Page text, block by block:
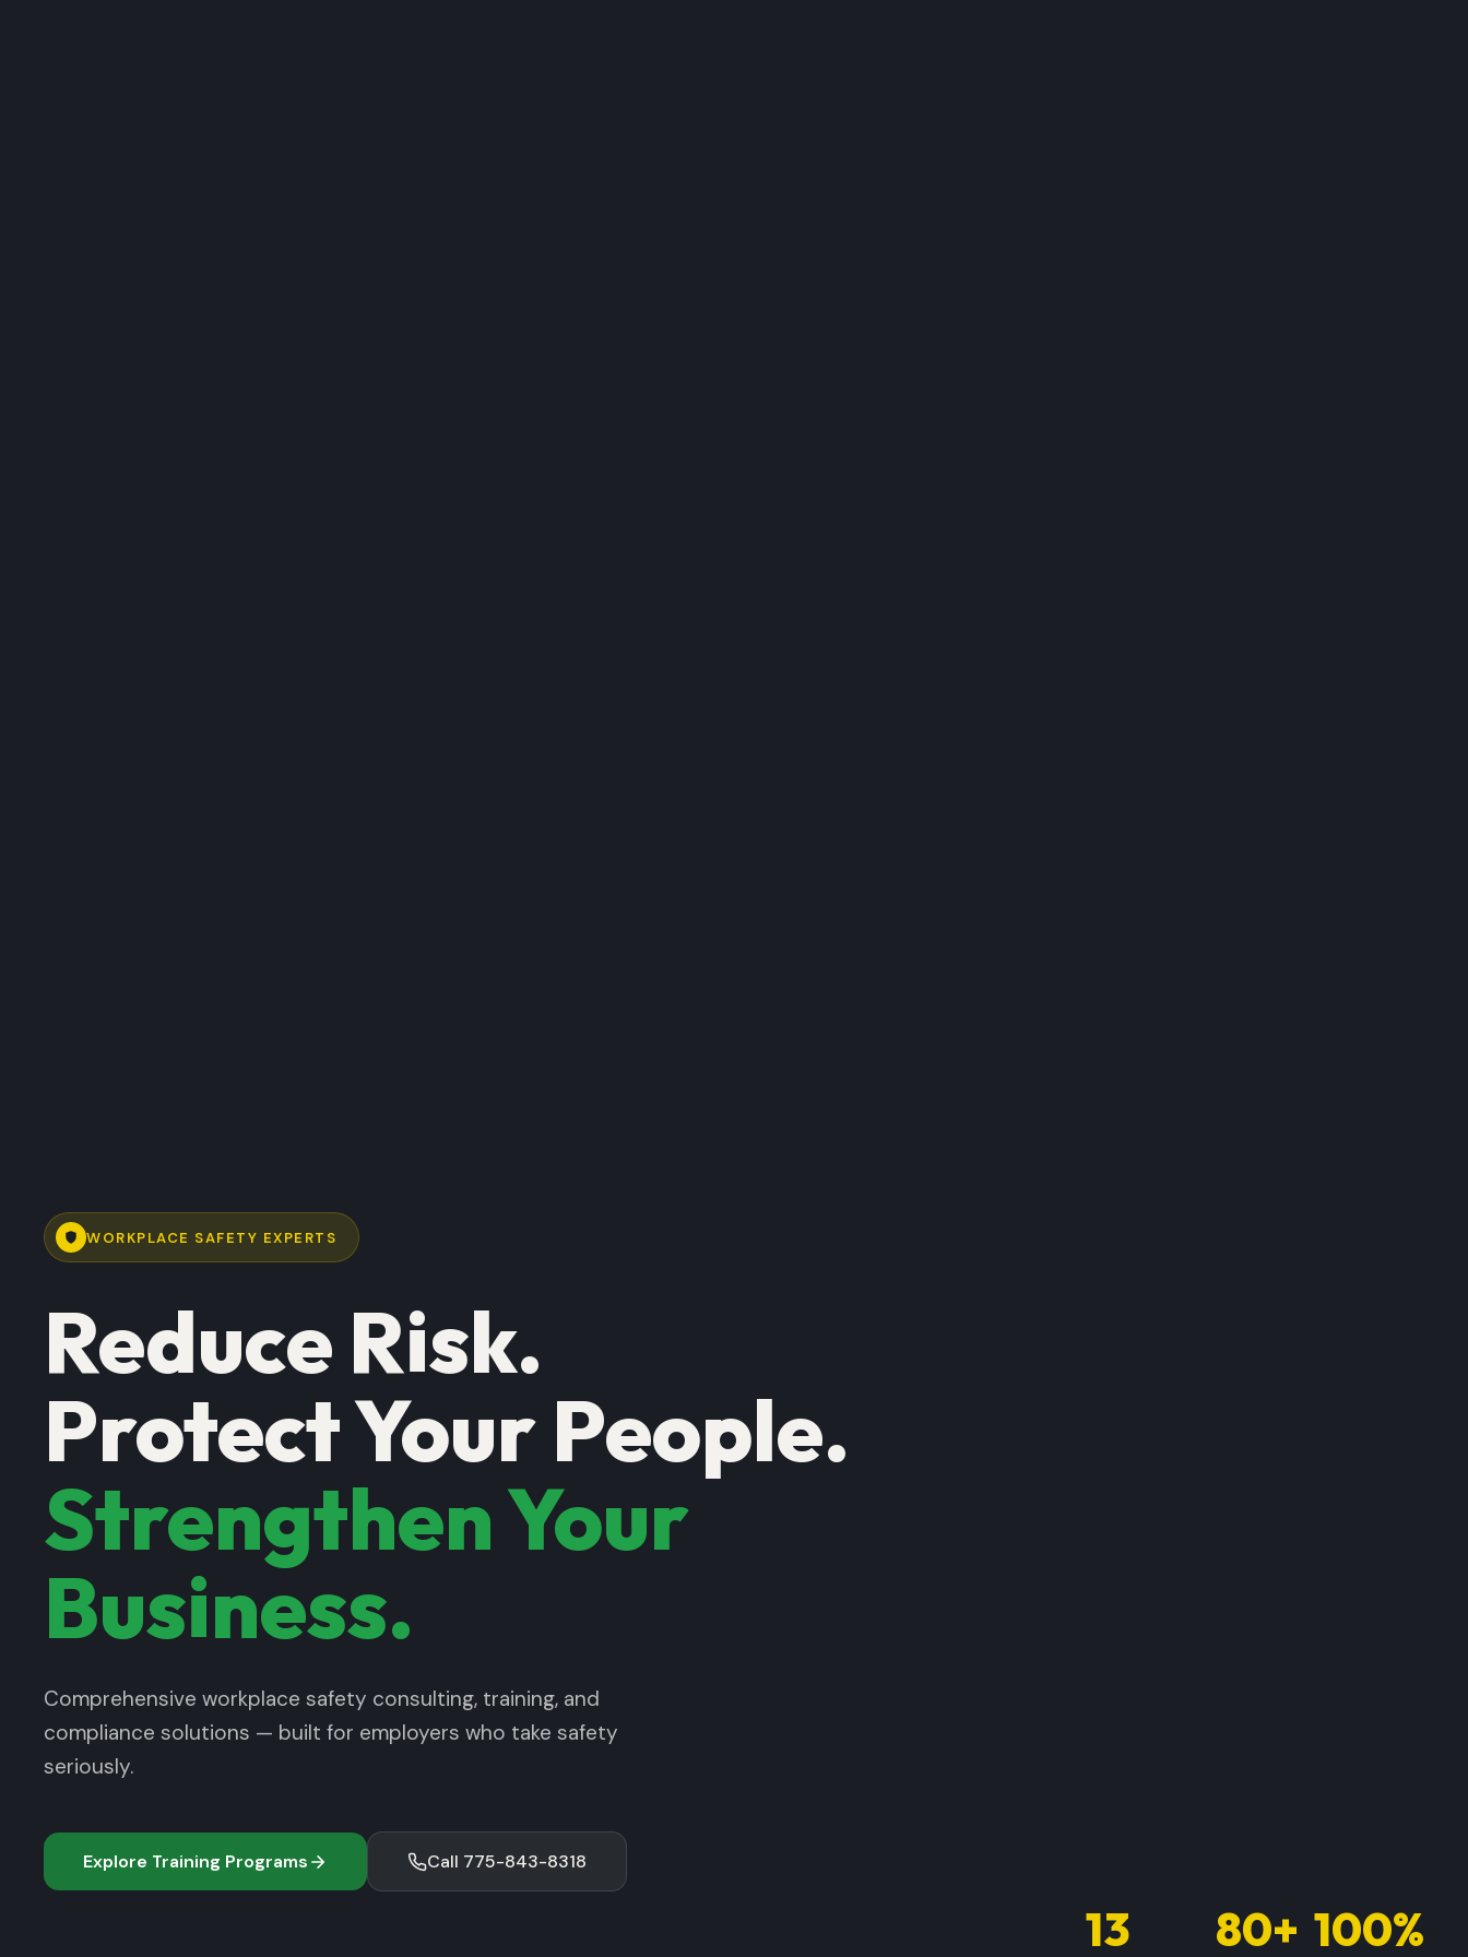
WORKPLACE SAFETY EXPERTS
Reduce Risk.
Protect Your People.
Strengthen Your
Business.
Comprehensive workplace safety consulting, training, and
compliance solutions — built for employers who take safety
seriously.
Explore Training Programs Call 775-843-8318
13 80+ 100%